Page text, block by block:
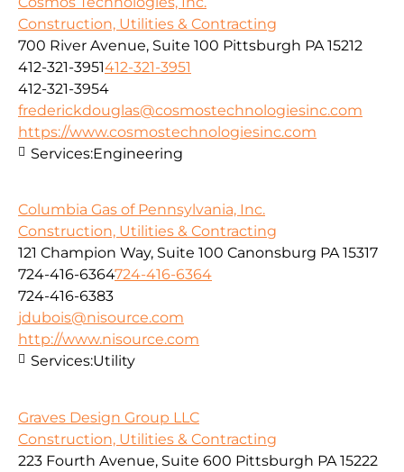
Construction, Utilities & Contracting
700 River Avenue, Suite 100 Pittsburgh PA 15212
412-321-3951412-321-3951
412-321-3954
frederickdouglas@cosmostechnologiesinc.com
https://www.cosmostechnologiesinc.com
Services:Engineering
Columbia Gas of Pennsylvania, Inc.
Construction, Utilities & Contracting
121 Champion Way, Suite 100 Canonsburg PA 15317
724-416-6364724-416-6364
724-416-6383
jdubois@nisource.com
http://www.nisource.com
Services:Utility
Graves Design Group LLC
Construction, Utilities & Contracting
223 Fourth Avenue, Suite 600 Pittsburgh PA 15222